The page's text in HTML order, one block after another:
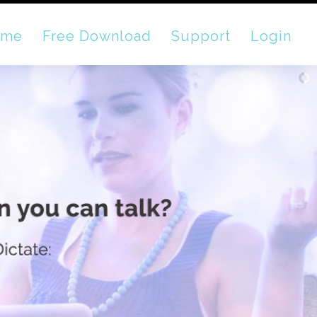
Free Download Support Login